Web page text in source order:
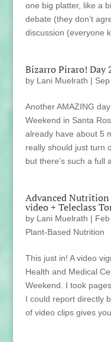
one big platter, like a
debate (they don’t
discussion (everyone
Bizarro Piraro! Day
by Lani Muelrath |
Another AMAZING
Weekend in Santa
already have about 5
really should just turn
but there’s such a full
Advanced Nutrition
video + Teleclass
by Lani Muelrath |
Plant-Based Nutrition
This just in! A video
Health and Medical
Weekend. I took
I could report directly
of video clips gives